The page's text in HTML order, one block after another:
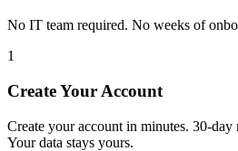
No IT team required. No weeks of
1
Create Your Account
Create your account in minutes. 30-day
Your data stays yours.